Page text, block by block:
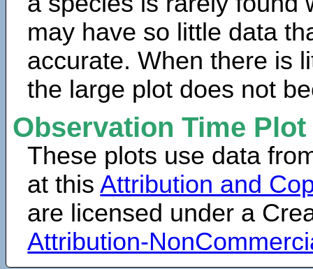
may have so little data
accurate. When there is
the large plot does not
Observation Time
These plots use data
at thisAttribution and
are licensed under a
Attribution-